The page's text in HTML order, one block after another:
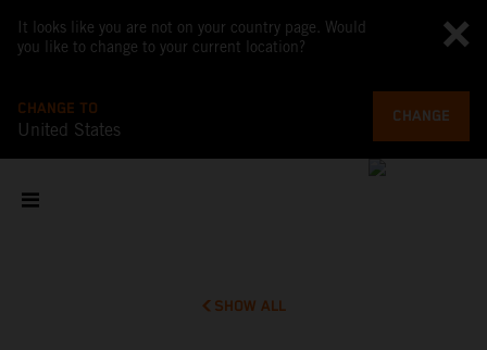
It looks like you are not on your country page. Would
you like to change to your current location?
CHANGE TO
United States
CHANGE
SHOW ALL